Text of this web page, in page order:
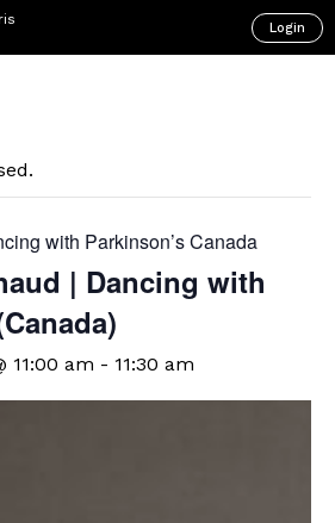
Login
with Parkinson’s Canada
| Dancing with
11:00 am - 11:30 am